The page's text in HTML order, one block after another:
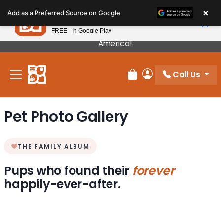
note:
This
website
includes
accessibility
Our Puppies Come From The Best Breeders In
America!
Review Order
My Account
Call Us
Pet Photo Gallery
THE FAMILY ALBUM
Pups who found their forever
happily-ever-after.
Add as a Preferred Source on Google ×
Petland
FREE - In Google Play